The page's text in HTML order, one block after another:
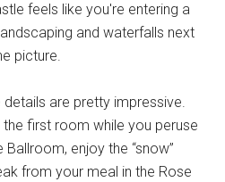
feels like you're entering a
and waterfalls next
picture.
details are pretty impressive.
the first room while you peruse
enjoy the “snow”
from your meal in the Rose